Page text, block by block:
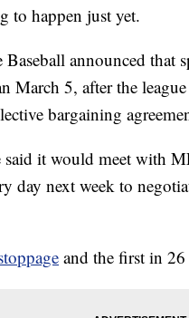
to happen just yet.
announced that
March 5, after the
bargaining
said it would meet with
day next week to
and the first in 26